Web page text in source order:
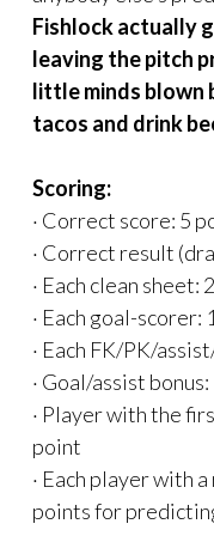
Fishlock actually
leaving the pitch
little minds blown
tacos and drink
Scoring:
· Correct score: 5
· Correct result
· Each clean sheet:
· Each goal-scorer:
· Each FK/PK/
· Goal/assist
· Player with the
point
· Each player with
points for